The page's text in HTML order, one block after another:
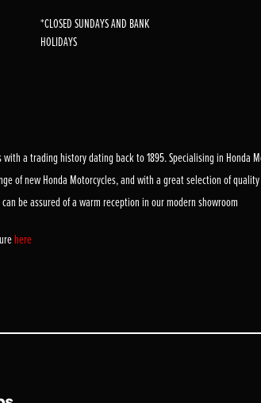
*CLOSED SUNDAYS AND BANK
HOLIDAYS
with a trading history dating back to 1895. Specialising in Honda
of new Honda Motorcycles, and with a great selection of
be assured of a warm reception in our modern showroom
here